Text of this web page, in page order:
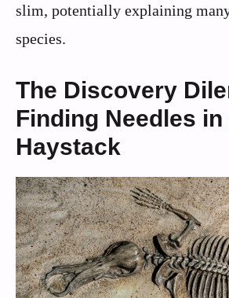
slim, potentially explaining
species.
The Discovery
Finding Needles in
Haystack